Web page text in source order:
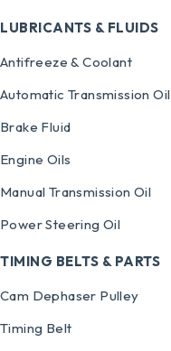
LUBRICANTS & FLUIDS
Antifreeze & Coolant
Automatic Transmission Oil
Brake Fluid
Engine Oils
Manual Transmission Oil
Power Steering Oil
TIMING BELTS & PARTS
Cam Dephaser Pulley
Timing Belt